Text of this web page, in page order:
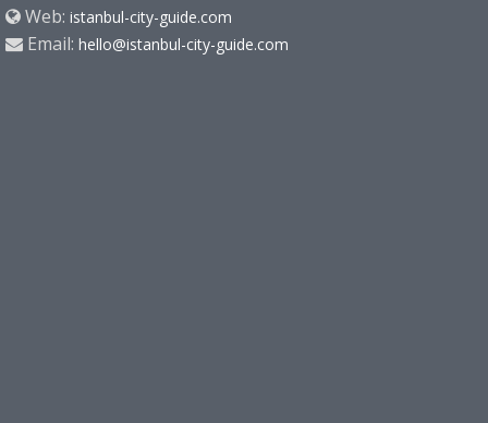
Web: istanbul-city-guide.com
Email: hello@istanbul-city-guide.com